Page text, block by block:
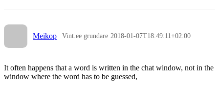
Meikop Vint.ee grundare 2018-01-07T18:49:11+02:00
It often happens that a word is written in the chat window, not in the
window where the word has to be guessed,